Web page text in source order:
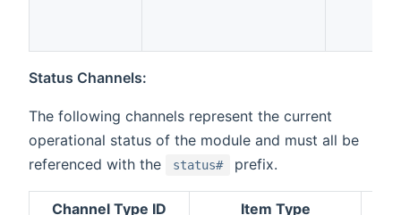
Status Channels:
The following channels represent the current
operational status of the module and must all be
referenced with the
status# prefix.
Channel Type ID Item Type